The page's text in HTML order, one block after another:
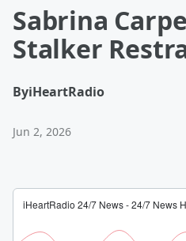
Sabrina
Stalker
ByiHeartRadio
Jun 2, 2026